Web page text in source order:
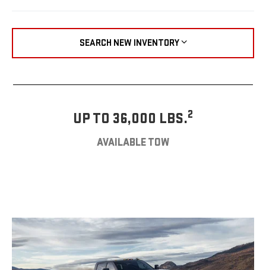
SEARCH NEW INVENTORY
UP TO 36,000 LBS.2
AVAILABLE TOW